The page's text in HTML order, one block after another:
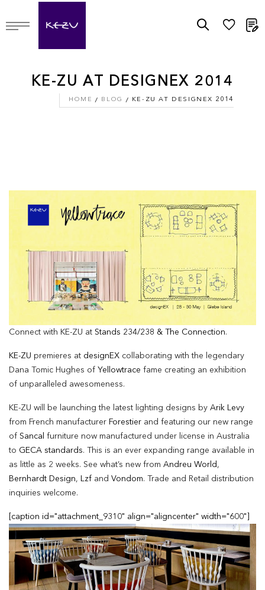
KE-ZU AT DESIGNEX 2014
HOME BLOG KE-ZU AT DESIGNEX 2014
Connect with KE-ZU at Stands 234/238 & The Connection.
KE-ZU premieres at designEX collaborating with the legendary
Dana Tomic Hughes of Yellowtrace fame creating an exhibition
of unparalleled awesomeness.
KE-ZU will be launching the latest lighting designs by Arik Levy
from French manufacturer Forestier and featuring our new range
of Sancal furniture now manufactured under license in Australia
to GECA standards. This is an ever expanding range available in
as little as 2 weeks. See what’s new from Andreu World ,
Bernhardt Design, Lzf and Vondom. Trade and Retail distribution
inquiries welcome.
[caption id="attachment_9310" align="aligncenter" width="600"]